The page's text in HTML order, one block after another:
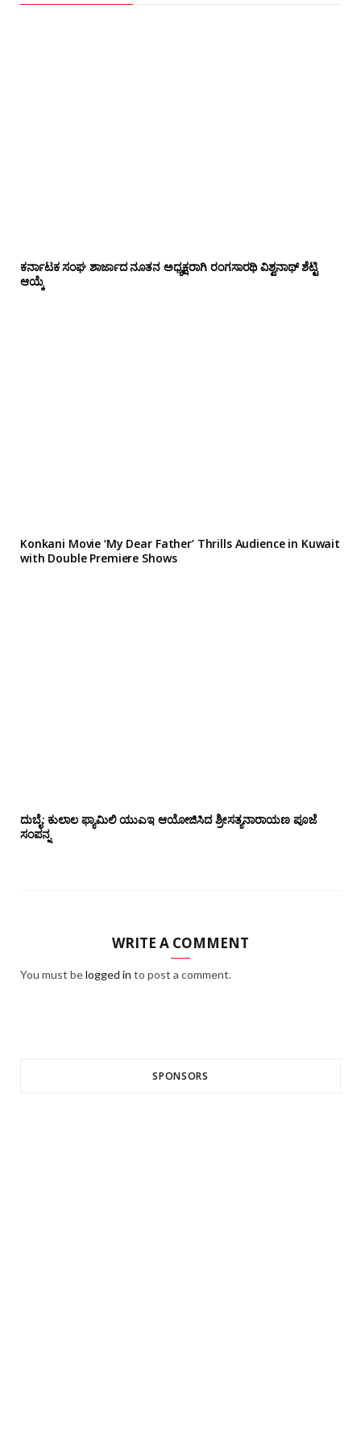
ಕರ್ನಾಟಕ ಸಂಘ ಶಾರ್ಜಾದ ನೂತನ ಅಧ್ಯಕ್ಷರಾಗಿ ರಂಗಸಾರಥಿ ವಿಶ್ವನಾಥ್ ಶೆಟ್ಟಿ
ಆಯ್ಕೆ
Konkani Movie ‘My Dear Father’ Thrills Audience in Kuwait
with Double Premiere Shows
ದುಬೈ: ಕುಲಾಲ ಫ್ಯಾಮಿಲಿ ಯುಎಇ ಆಯೋಜಿಸಿದ ಶ್ರೀಸತ್ಯನಾರಾಯಣ ಪೂಜೆ‌‌
ಸಂಪನ್ನ
WRITE A COMMENT
You must belogged in to post a comment.
SPONSORS